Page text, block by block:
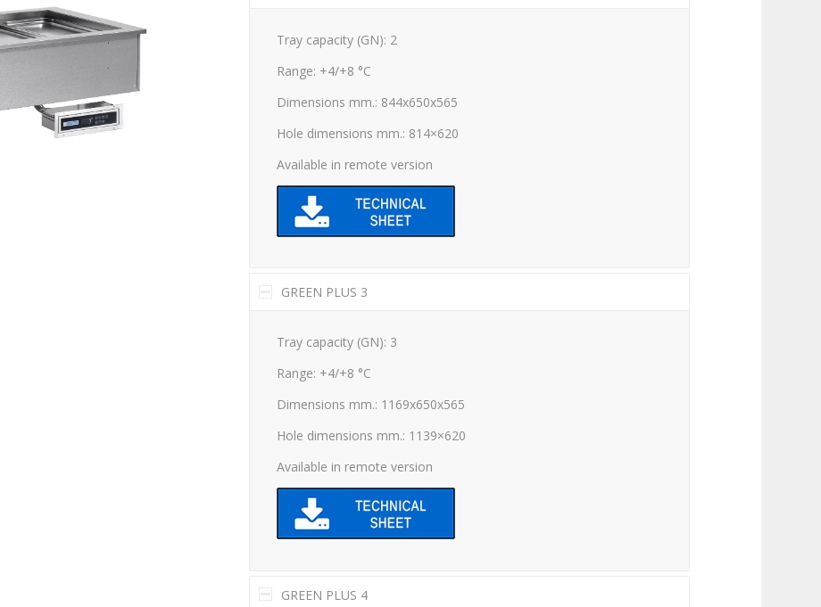
Tray capacity (GN): 2
Range: +4/+8 °C
Dimensions mm.: 844x650x565
Hole dimensions mm.: 814×620
Available in remote version
GREEN PLUS 3
Tray capacity (GN): 3
Range: +4/+8 °C
Dimensions mm.: 1169x650x565
Hole dimensions mm.: 1139×620
Available in remote version
GREEN PLUS 4